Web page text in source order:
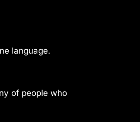
language.
of people who